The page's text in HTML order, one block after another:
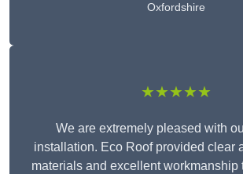
Oxfordshire
★★★★★
We are extremely pleased with
installation. Eco Roof provided clear
materials and excellent workmanship